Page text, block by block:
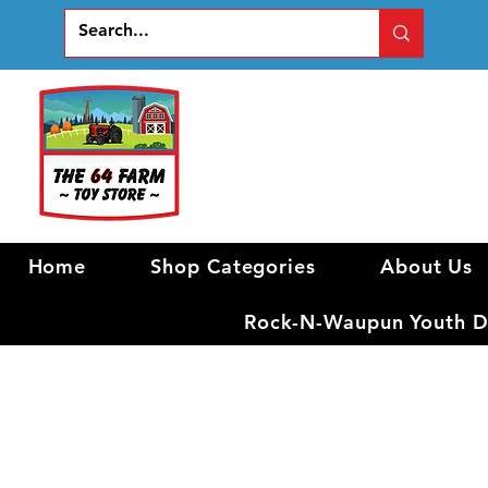
Home Shop Categories About Us
Rock-N-Waupun Youth